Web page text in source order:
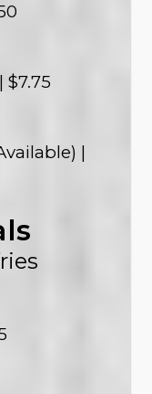
$7.75
|